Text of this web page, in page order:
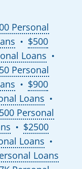
Personal
●
$500
Loans ●
Personal
●
$900
Loans ●
Personal
●
$2500
Loans ●
Loans